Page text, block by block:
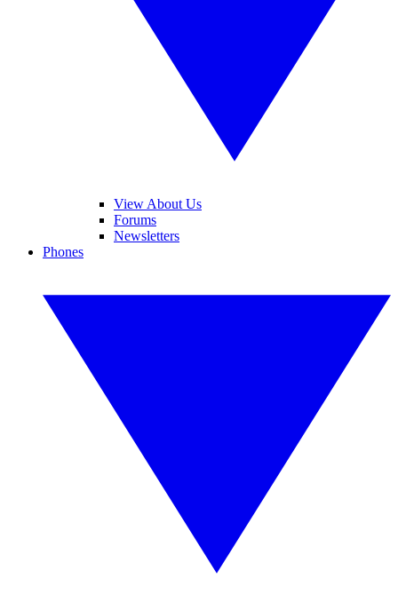
View About Us
Forums
Newsletters
Phones